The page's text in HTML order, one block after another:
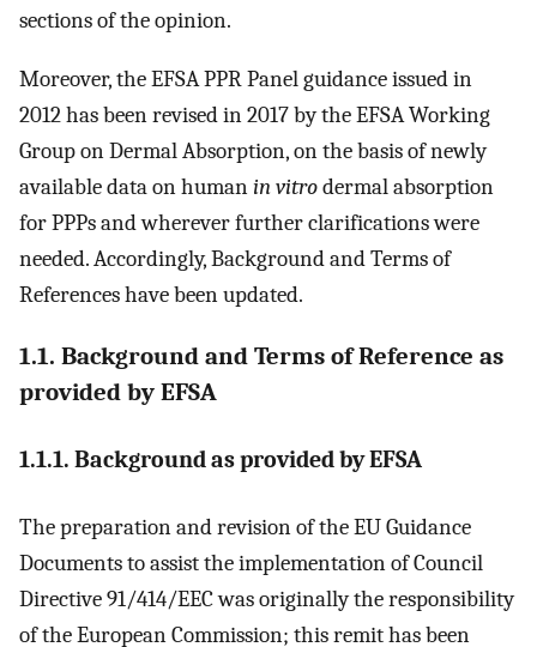
sections of the opinion.
Moreover, the EFSA PPR Panel guidance issued in
2012 has been revised in 2017 by the EFSA Working
Group on Dermal Absorption, on the basis of newly
available data on humanin vitrodermal absorption
for PPPs and wherever further clarifications were
needed. Accordingly, Background and Terms of
References have been updated.
1.1. Background and Terms of Reference as
provided by EFSA
1.1.1. Background as provided by EFSA
The preparation and revision of the EU Guidance
Documents to assist the implementation of Council
Directive 91/414/EEC was originally the responsibility
of the European Commission; this remit has been